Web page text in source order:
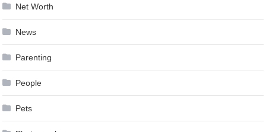
Net Worth
News
Parenting
People
Pets